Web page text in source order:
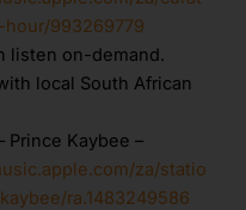
993269779
listen on-demand.
local South African
Prince Kaybee –
za/statio
ra.1483249586